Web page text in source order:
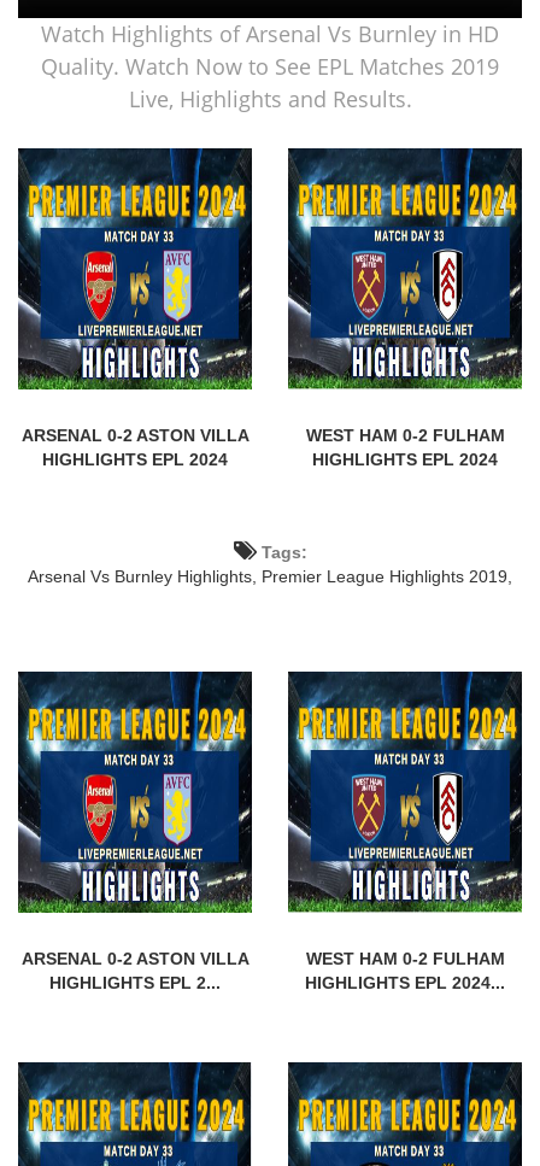
Watch Highlights of Arsenal Vs Burnley in HD
Quality. Watch Now to See EPL Matches 2019
Live, Highlights and Results.
ARSENAL 0-2 ASTON VILLA
HIGHLIGHTS EPL 2024
WEST HAM 0-2 FULHAM
HIGHLIGHTS EPL 2024
Tags:
Arsenal Vs Burnley Highlights, Premier League Highlights 2019,
ARSENAL 0-2 ASTON VILLA
HIGHLIGHTS EPL 2...
WEST HAM 0-2 FULHAM
HIGHLIGHTS EPL 2024...